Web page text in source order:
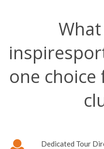
one
Dedicated Tour